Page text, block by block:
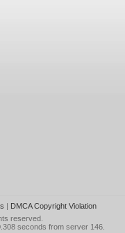
| DMCA Copyright Violation
reserved.
seconds from server 146.